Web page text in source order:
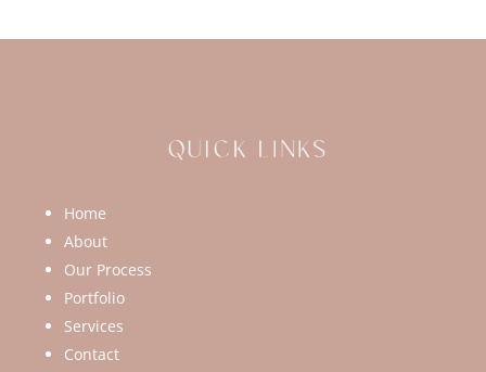
Home
About
Our Process
Portfolio
Services
Contact